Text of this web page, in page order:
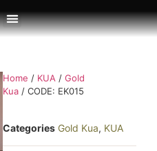
Home / KUA / Gold
Kua / CODE: EK015
Categories Gold Kua, KUA